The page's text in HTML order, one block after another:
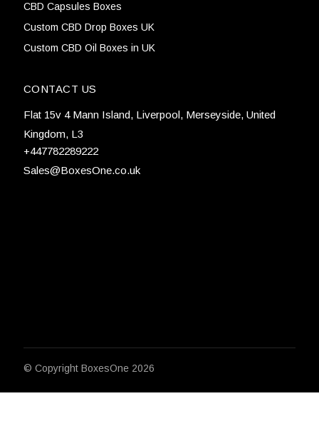
CBD Capsules Boxes
Custom CBD Drop Boxes UK
Custom CBD Oil Boxes in UK
CONTACT US
Flat 15v 4 Mann Island, Liverpool, Merseyside, United
Kingdom, L3
+447782289222
Sales@BoxesOne.co.uk
© Copyright BoxesOne 2026